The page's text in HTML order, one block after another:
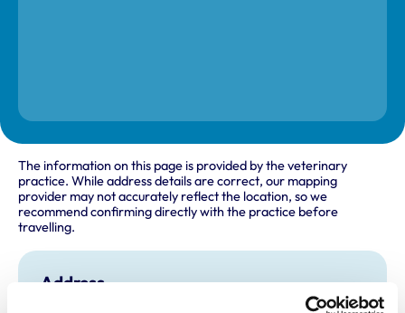
The information on this page is provided by the veterinary
practice. While address details are correct, our mapping
provider may not accurately reflect the location, so we
recommend confirming directly with the practice before
travelling.
Address